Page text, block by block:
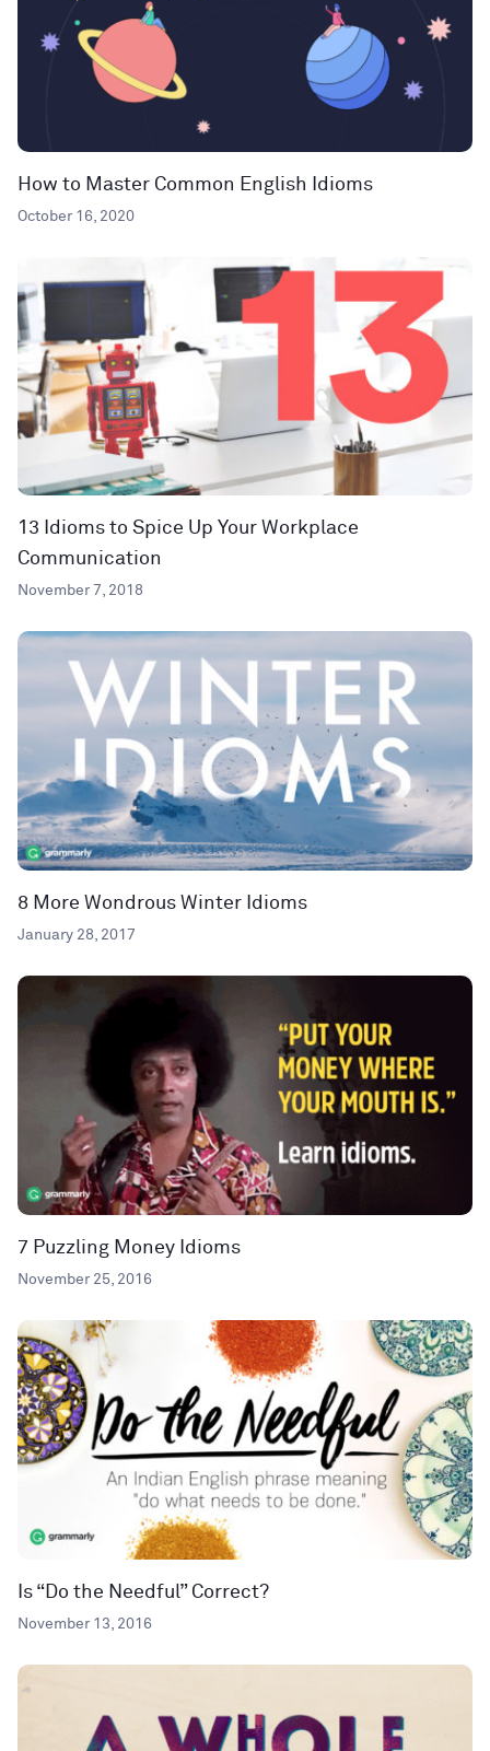
How to Master Common English Idioms
October 16, 2020
13 Idioms to Spice Up Your Workplace
Communication
November 7, 2018
8 More Wondrous Winter Idioms
January 28, 2017
7 Puzzling Money Idioms
November 25, 2016
Is “Do the Needful” Correct?
November 13, 2016